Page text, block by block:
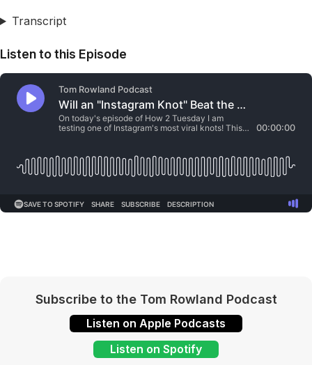
Transcript
Listen to this Episode
Subscribe to the Tom Rowland Podcast
Listen on Apple Podcasts
Listen on Spotify